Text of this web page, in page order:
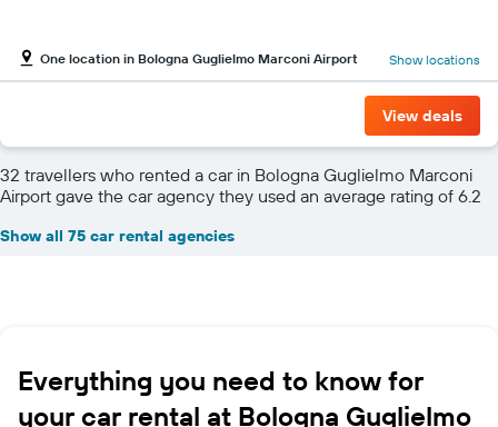
One location in Bologna Guglielmo Marconi Airport Show locations
View deals
32 travellers who rented a car in Bologna Guglielmo Marconi
Airport gave the car agency they used an average rating of 6.2
Show all 75 car rental agencies
Everything you need to know for
your car rental at Bologna Guglielmo